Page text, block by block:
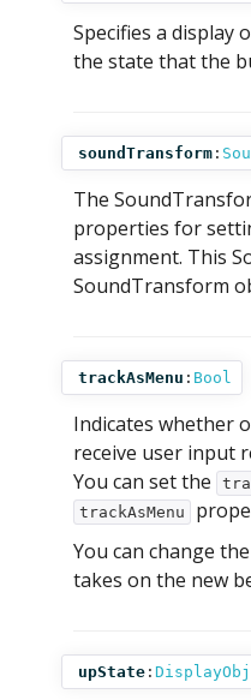
Specifies a
the state that the
soundTransform :
The
properties for
assignment. This
SoundTransform
trackAsMenu : Bool
Indicates whether
receive user input
You can set the
trackAsMenu
You can change
takes on the new
upState :